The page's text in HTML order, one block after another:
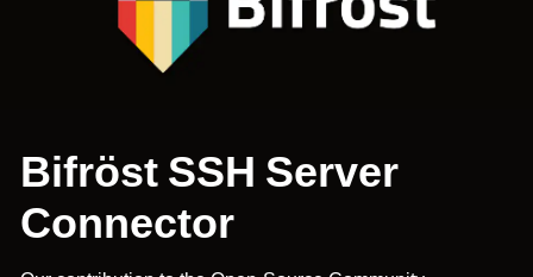
Bifröst SSH Server
Connector